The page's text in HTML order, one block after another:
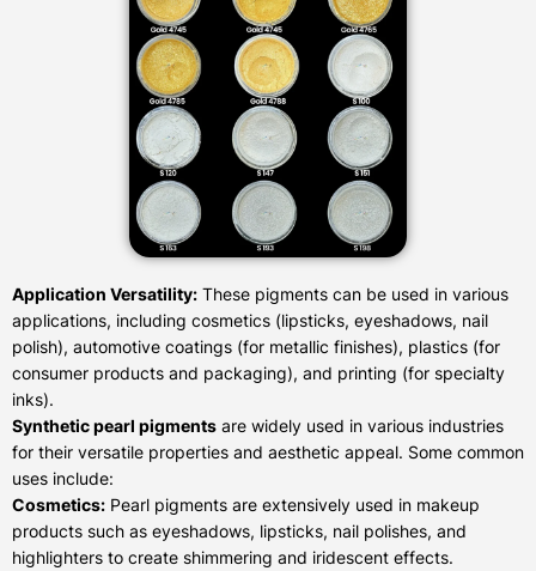
Application Versatility: These pigments can be used in various
applications, including cosmetics (lipsticks, eyeshadows, nail
polish), automotive coatings (for metallic finishes), plastics (for
consumer products and packaging), and printing (for specialty
inks).
Synthetic pearl pigments are widely used in various industries
for their versatile properties and aesthetic appeal. Some common
uses include:
Cosmetics: Pearl pigments are extensively used in makeup
products such as eyeshadows, lipsticks, nail polishes, and
highlighters to create shimmering and iridescent effects.